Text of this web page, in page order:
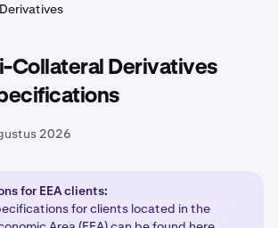
Collateral Derivatives
2026
for EEA clients:
for clients located in the